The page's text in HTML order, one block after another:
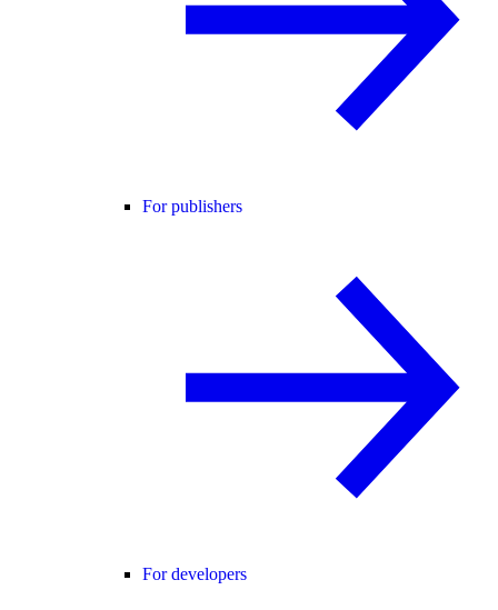
For publishers
For developers